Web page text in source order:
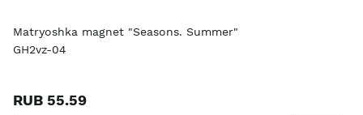
Matryoshka magnet "Seasons. Summer"
GH2vz-04
RUB 55.59